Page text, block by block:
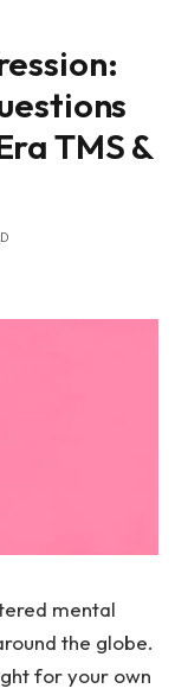
TMS &
mental
the globe.
for your own